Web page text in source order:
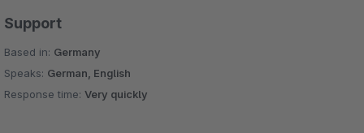
Support
Based in: Germany
Speaks: German, English
Response time:Very quickly